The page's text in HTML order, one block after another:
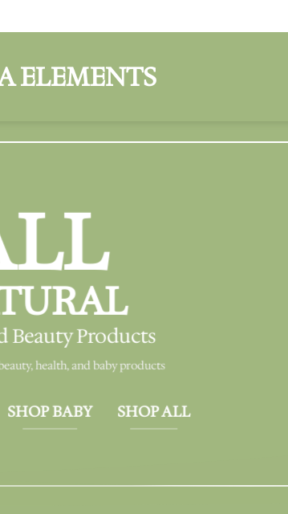
Beauty Products
health, and baby products
SHOP BABY SHOP ALL